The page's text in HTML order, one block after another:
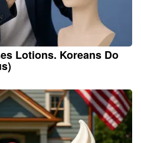
Lotions. Koreans Do